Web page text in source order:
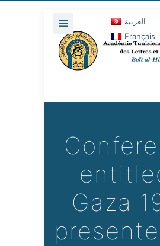
العربية
Français
Gaza